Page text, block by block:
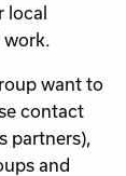
local
want to
contact
partners),
and